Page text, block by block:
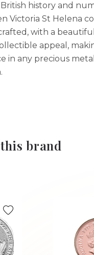
history and
Victoria St Helena
with a
appeal,
in any precious
brand